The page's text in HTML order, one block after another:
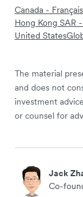
Canada - Français
Hong Kong SAR
United States
The material
and does not
investment
or counsel for
Jack
Co-